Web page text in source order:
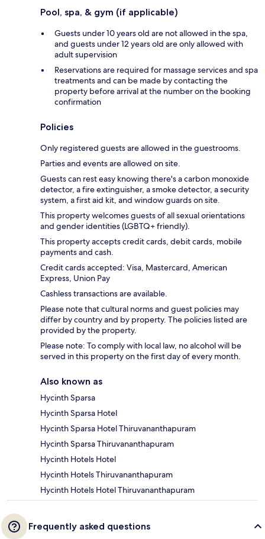
Pool, spa, & gym (if applicable)
Guests under 10 years old are not allowed in the spa,
and guests under 12 years old are only allowed with
adult supervision
Reservations are required for massage services and spa
treatments and can be made by contacting the
property before arrival at the number on the booking
confirmation
Policies
Only registered guests are allowed in the guestrooms.
Parties and events are allowed on site.
Guests can rest easy knowing there's a carbon monoxide
detector, a fire extinguisher, a smoke detector, a security
system, a first aid kit, and window guards on site.
This property welcomes guests of all sexual orientations
and gender identities (LGBTQ+ friendly).
This property accepts credit cards, debit cards, mobile
payments and cash.
Credit cards accepted: Visa, Mastercard, American
Express, Union Pay
Cashless transactions are available.
Please note that cultural norms and guest policies may
differ by country and by property. The policies listed are
provided by the property.
Please note: To comply with local law, no alcohol will be
served in this property on the first day of every month.
Also known as
Hycinth Sparsa
Hycinth Sparsa Hotel
Hycinth Sparsa Hotel Thiruvananthapuram
Hycinth Sparsa Thiruvananthapuram
Hycinth Hotels Hotel
Hycinth Hotels Thiruvananthapuram
Hycinth Hotels Hotel Thiruvananthapuram
Frequently asked questions